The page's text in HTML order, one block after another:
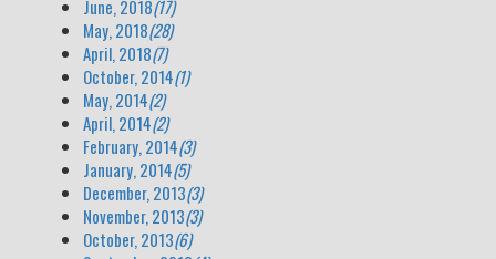
June, 2018(17)
May, 2018(28)
April, 2018(7)
October, 2014(1)
May, 2014(2)
April, 2014(2)
February, 2014(3)
January, 2014(5)
December, 2013(3)
November, 2013(3)
October, 2013(6)